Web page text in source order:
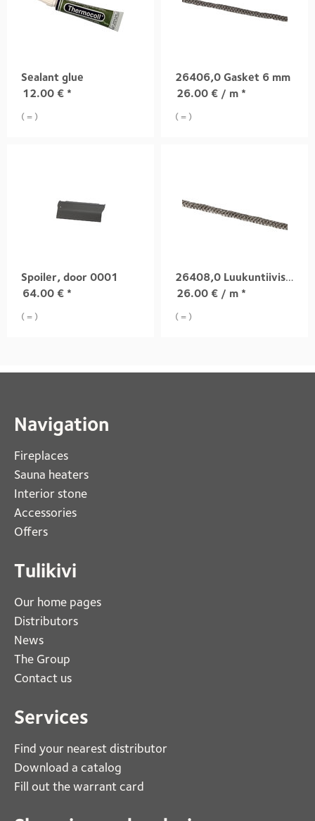
Sealant glue
12.00 € *
( = )
26406,0 Gasket 6 mm
26.00 € / m *
( = )
Spoiler, door 0001
64.00 € *
( = )
26408,0 Luukuntiiviste
26.00 € / m *
( = )
Navigation
Fireplaces
Sauna heaters
Interior stone
Accessories
Offers
Tulikivi
Our home pages
Distributors
News
The Group
Contact us
Services
Find your nearest distributor
Download a catalog
Fill out the warrant card